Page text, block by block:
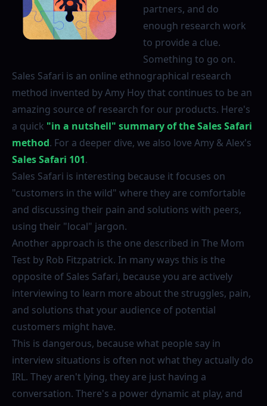
partners, and do
enough research work
to provide a clue.
Something to go on.
Sales Safari is an online ethnographical research
method invented by Amy Hoy that continues to be an
amazing source of research for our products. Here's
a quick "in a nutshell" summary of the Sales Safari
method. For a deeper dive, we also love Amy & Alex's
Sales Safari 101.
Sales Safari is interesting because it focuses on
"customers in the wild" where they are comfortable
and discussing their pain and solutions with peers,
using their "local" jargon.
Another approach is the one described in The Mom
Test by Rob Fitzpatrick. In many ways this is the
opposite of Sales Safari, because you are actively
interviewing to learn more about the struggles, pain,
and solutions that your audience of potential
customers might have.
This is dangerous, because what people say in
interview situations is often not what they actually do
IRL. They aren't lying, they are just having a
conversation. There's a power dynamic at play, and